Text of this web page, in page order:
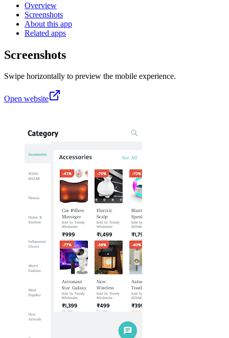
Overview
Screenshots
About this app
Related apps
Screenshots
Swipe horizontally to preview the mobile experience.
Open website